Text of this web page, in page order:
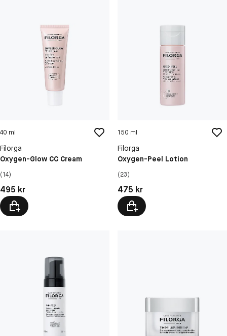
40 ml
Filorga
Oxygen-Glow CC Cream
(14)
Pris: 495 kr
495 kr
150 ml
Filorga
Oxygen-Peel Lotion
(23)
Pris: 475 kr
475 kr